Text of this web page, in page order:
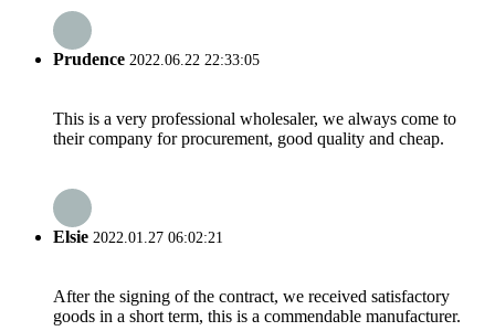
Prudence 2022.06.22 22:33:05
This is a very professional wholesaler, we always come to
their company for procurement, good quality and cheap.
Elsie 2022.01.27 06:02:21
After the signing of the contract, we received satisfactory
goods in a short term, this is a commendable manufacturer.